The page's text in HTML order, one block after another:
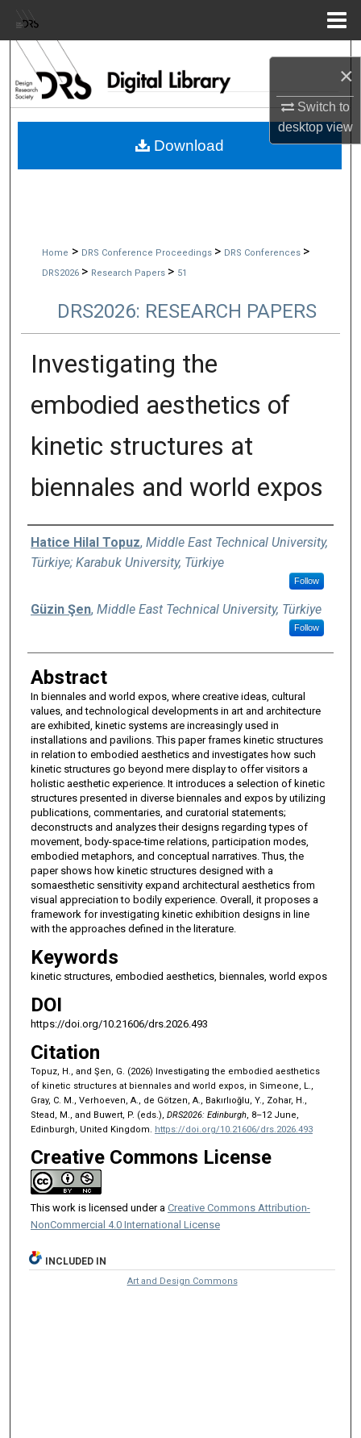
×
Switch to
desktopview
Browse Collections
My Account
Home > DRS Conference Proceedings > DRS Conferences >
DRS2026 > Research Papers > 51
DRS2026: RESEARCH PAPERS
Investigating the
embodied aesthetics of
kinetic structures at
biennales and world expos
Authors
Hatice Hilal Topuz, Middle East Technical University,
Türkiye; Karabuk University, Türkiye
Follow
Güzin Şen, Middle East Technical University, Türkiye
Follow
Abstract
In biennales and world expos, where creative ideas, cultural
values, and technological developments in art and architecture
are exhibited, kinetic systems are increasingly used in
installations and pavilions. This paper frames kinetic structures
in relation to embodied aesthetics and investigates how such
kinetic structures go beyond mere display to offer visitors a
holistic aesthetic experience. It introduces a selection of kinetic
structures presented in diverse biennales and expos by utilizing
publications, commentaries, and curatorial statements;
deconstructs and analyzes their designs regarding types of
movement, body-space-time relations, participation modes,
embodied metaphors, and conceptual narratives. Thus, the
paper shows how kinetic structures designed with a
somaesthetic sensitivity expand architectural aesthetics from
visual appreciation to bodily experience. Overall, it proposes a
framework for investigating kinetic exhibition designs in line
with the approaches defined in the literature.
Keywords
kinetic structures, embodied aesthetics, biennales, world expos
DOI
https://doi.org/10.21606/drs.2026.493
Citation
Topuz, H., and Şen, G. (2026) Investigating the embodied aesthetics
of kinetic structures at biennales and world expos, in Simeone, L.,
Gray, C. M., Verhoeven, A., de Götzen, A., Bakırlıoğlu, Y., Zohar, H.,
Stead, M., and Buwert, P. (eds.), DRS2026: Edinburgh, 8–12 June,
Edinburgh, United Kingdom. https://doi.org/10.21606/drs.2026.493
Creative Commons License
This work is licensed under a Creative Commons Attribution-
NonCommercial 4.0 International License
Download
INCLUDED IN
Art and Design Commons